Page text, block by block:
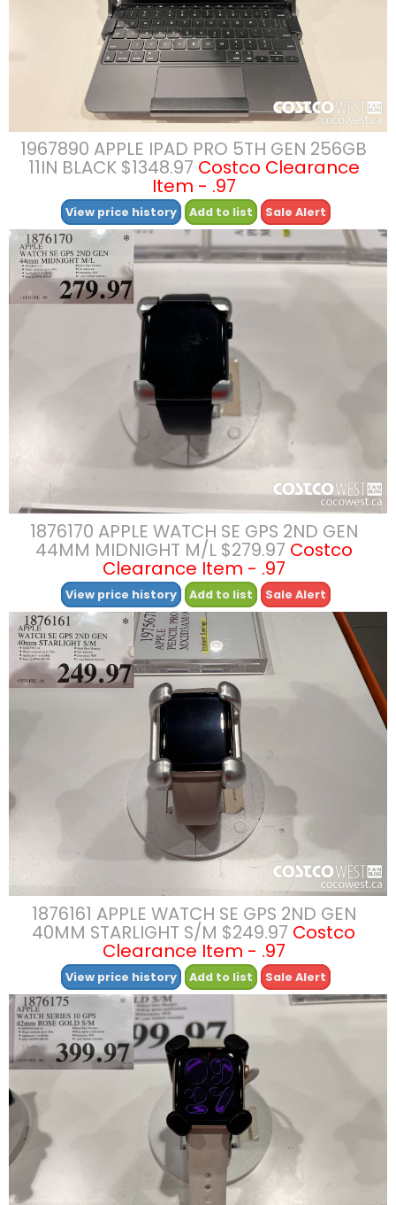
1967890 APPLE IPAD PRO 5TH GEN 256GB
11IN BLACK $1348.97 Costco Clearance
Item - .97
View price history Add to list Sale Alert
1876170 APPLE WATCH SE GPS 2ND GEN
44MM MIDNIGHT M/L $279.97 Costco
Clearance Item - .97
View price history Add to list Sale Alert
1876161 APPLE WATCH SE GPS 2ND GEN
40MM STARLIGHT S/M $249.97 Costco
Clearance Item - .97
View price history Add to list Sale Alert